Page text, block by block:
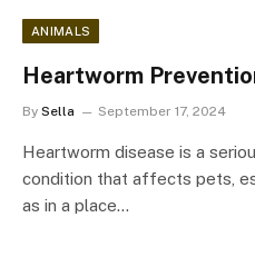
ANIMALS
Heartworm
By Sella September 17, 2024
Heartworm disease is a
condition that affects pets,
as in a place…